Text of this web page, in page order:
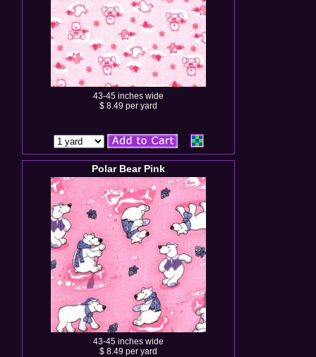
43-45 inches wide
$ 8.49 per yard
Polar Bear Pink
43-45 inches wide
$ 8.49 per yard